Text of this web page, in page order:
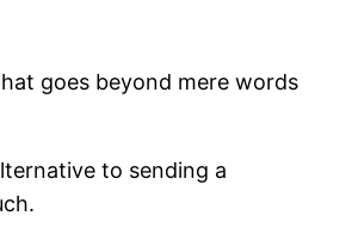
goes beyond mere words
to sending a